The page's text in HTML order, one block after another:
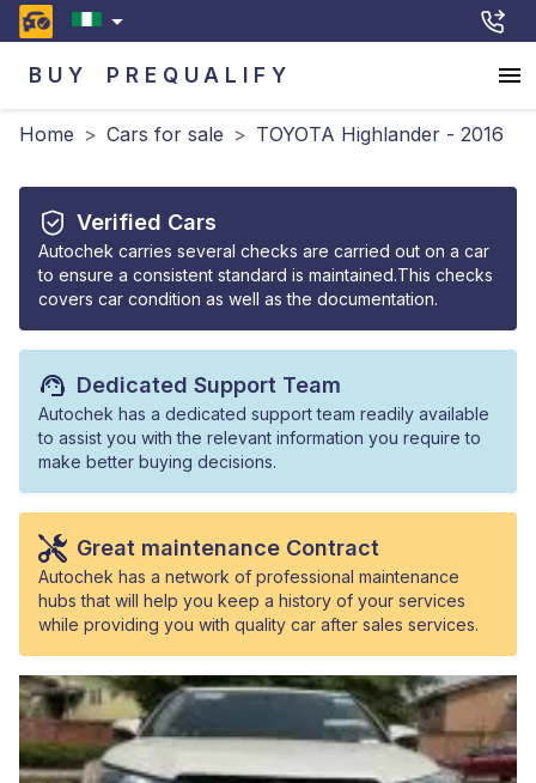
BUY PREQUALIFY
Home > Cars for sale > TOYOTA Highlander - 2016
Verified Cars
Autochek carries several checks are carried out on a car
to ensure a consistent standard is maintained.This checks
covers car condition as well as the documentation.
Dedicated Support Team
Autochek has a dedicated support team readily available
to assist you with the relevant information you require to
make better buying decisions.
Great maintenance Contract
Autochek has a network of professional maintenance
hubs that will help you keep a history of your services
while providing you with quality car after sales services.